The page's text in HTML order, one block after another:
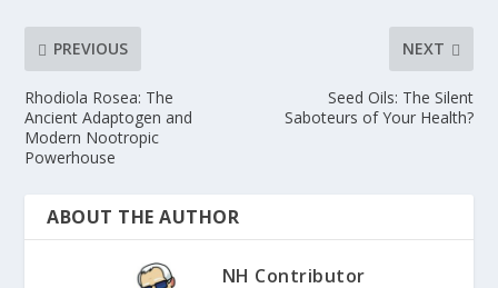
PREVIOUS
Rhodiola Rosea: The
Ancient Adaptogen and
Modern Nootropic
Powerhouse
NEXT
Seed Oils: The Silent
Saboteurs of Your Health?
ABOUT THE AUTHOR
NH Contributor